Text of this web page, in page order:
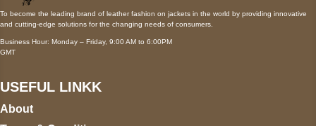
To become the leading brand of leather fashion on jackets in the world by providing innovative
and cutting-edge solutions for the changing needs of consumers.
Business Hour: Monday – Friday, 9:00 AM to 6:00PM
GMT
USEFUL LINKK
About